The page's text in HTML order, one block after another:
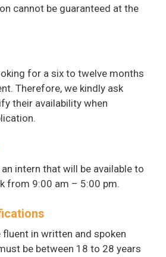
cannot be guaranteed at the
for a six to twelve months
Therefore, we kindly ask
their availability when
intern that will be available to
from 9:00 am – 5:00 pm.
in written and spoken
be between 18 to 28 years